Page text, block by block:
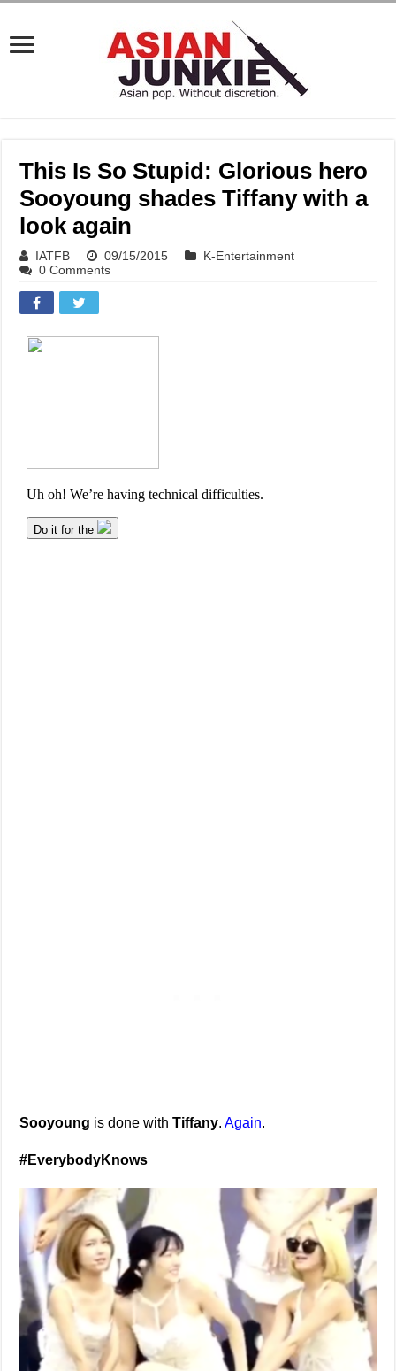
This Is So Stupid: Glorious hero
Sooyoung shades Tiffany with a
look again
IATFB 09/15/2015
K-Entertainment
0 Comments
Sooyoung is done withTiffany.Again.
#EverybodyKnows